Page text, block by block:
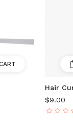
Hair
$9.00